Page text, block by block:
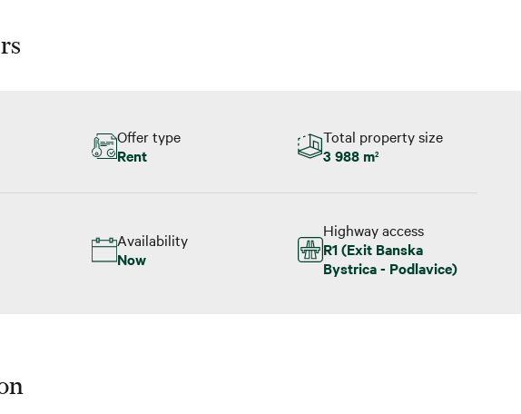
Offer type
Rent
Total property size
3 988 m2
Availability
Now
Highway access
R1 (Exit Banska
Bystrica - Podlavice)